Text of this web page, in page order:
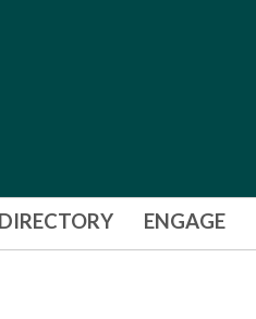
DIRECTORY ENGAGE